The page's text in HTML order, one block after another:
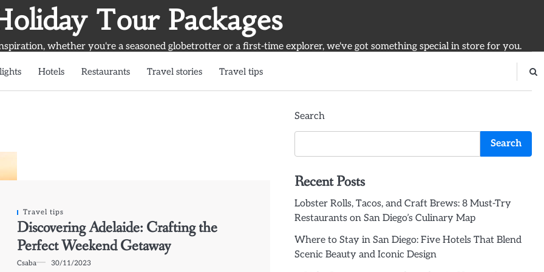
Tour Packages
whether you're a seasoned globetrotter or a first-time explorer, we've got something special in store for you.
Hotels Restaurants Travel stories Travel tips
Travel tips
Discovering Adelaide: Crafting the
Perfect Weekend Getaway
Csaba 30/11/2023
Search
Search
Recent Posts
Lobster Rolls, Tacos, and Craft Brews: 8 Must-Try
Restaurants on San Diego’s Culinary Map
Where to Stay in San Diego: Five Hotels That Blend
Scenic Beauty and Iconic Design